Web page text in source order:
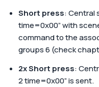
Short press: Central
time=0x00” with
command to the
groups 6 (check
2x Short press:
2 time=0x00” is sent.